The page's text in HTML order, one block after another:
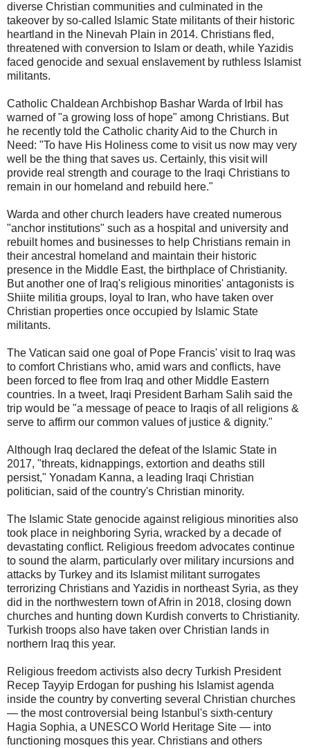
diverse Christian communities and culminated in the
takeover by so-called Islamic State militants of their historic
heartland in the Ninevah Plain in 2014. Christians fled,
threatened with conversion to Islam or death, while Yazidis
faced genocide and sexual enslavement by ruthless Islamist
militants.
Catholic Chaldean Archbishop Bashar Warda of Irbil has
warned of "a growing loss of hope" among Christians. But
he recently told the Catholic charity Aid to the Church in
Need: "To have His Holiness come to visit us now may very
well be the thing that saves us. Certainly, this visit will
provide real strength and courage to the Iraqi Christians to
remain in our homeland and rebuild here."
Warda and other church leaders have created numerous
"anchor institutions" such as a hospital and university and
rebuilt homes and businesses to help Christians remain in
their ancestral homeland and maintain their historic
presence in the Middle East, the birthplace of Christianity.
But another one of Iraq's religious minorities' antagonists is
Shiite militia groups, loyal to Iran, who have taken over
Christian properties once occupied by Islamic State
militants.
The Vatican said one goal of Pope Francis' visit to Iraq was
to comfort Christians who, amid wars and conflicts, have
been forced to flee from Iraq and other Middle Eastern
countries. In a tweet, Iraqi President Barham Salih said the
trip would be "a message of peace to Iraqis of all religions &
serve to affirm our common values of justice & dignity."
Although Iraq declared the defeat of the Islamic State in
2017, "threats, kidnappings, extortion and deaths still
persist," Yonadam Kanna, a leading Iraqi Christian
politician, said of the country's Christian minority.
The Islamic State genocide against religious minorities also
took place in neighboring Syria, wracked by a decade of
devastating conflict. Religious freedom advocates continue
to sound the alarm, particularly over military incursions and
attacks by Turkey and its Islamist militant surrogates
terrorizing Christians and Yazidis in northeast Syria, as they
did in the northwestern town of Afrin in 2018, closing down
churches and hunting down Kurdish converts to Christianity.
Turkish troops also have taken over Christian lands in
northern Iraq this year.
Religious freedom activists also decry Turkish President
Recep Tayyip Erdogan for pushing his Islamist agenda
inside the country by converting several Christian churches
— the most controversial being Istanbul's sixth-century
Hagia Sophia, a UNESCO World Heritage Site — into
functioning mosques this year. Christians and others